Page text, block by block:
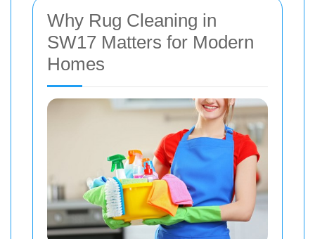
Why Rug Cleaning in
SW17 Matters for Modern
Homes